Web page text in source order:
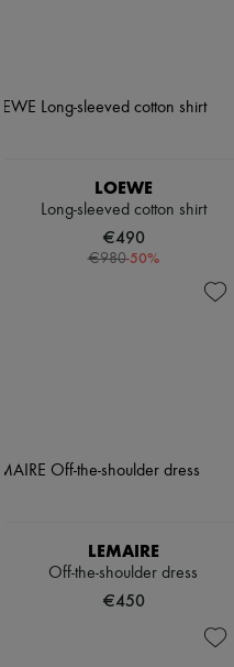
LOEWE
Long-sleeved cotton shirt
€490
€980-50%
LEMAIRE
Off-the-shoulder dress
€450